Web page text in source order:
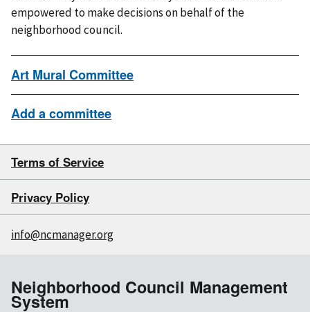
empowered to make decisions on behalf of the
neighborhood council.
Art Mural Committee
Add a committee
Terms of Service
Privacy Policy
info@ncmanager.org
Neighborhood Council Management
System